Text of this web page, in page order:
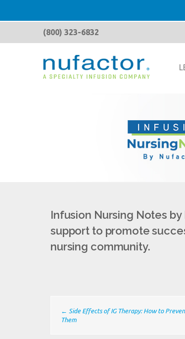
(800) 323-6832
Infusion Nursing Notes
support to promote
nursing community.
← Side Effects of IG Therapy: How to
Them